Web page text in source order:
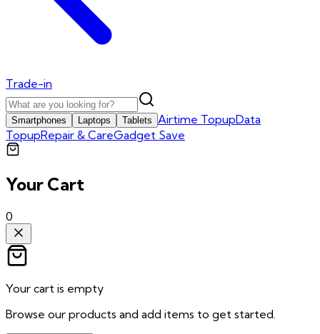
Trade-in
Smartphones Laptops Tablets Airtime TopupData
TopupRepair & CareGadget Save
Your Cart
0
Your cart is empty
Browse our products and add items to get started.